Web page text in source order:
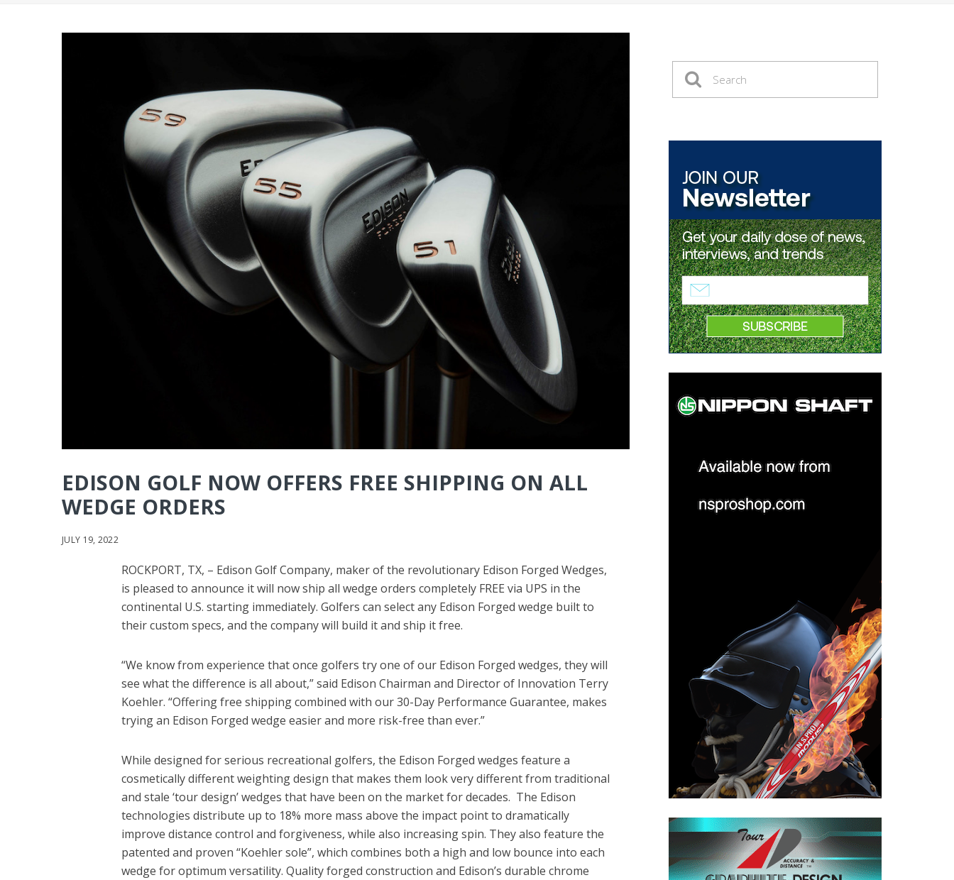
EDISON GOLF NOW OFFERS FREE SHIPPING ON ALL
WEDGE ORDERS
JULY 19, 2022
ROCKPORT, TX, – Edison Golf Company, maker of the revolutionary Edison Forged Wedges,
is pleased to announce it will now ship all wedge orders completely FREE via UPS in the
continental U.S. starting immediately. Golfers can select any Edison Forged wedge built to
their custom specs, and the company will build it and ship it free.
“We know from experience that once golfers try one of our Edison Forged wedges, they will
see what the difference is all about,” said Edison Chairman and Director of Innovation Terry
Koehler. “Offering free shipping combined with our 30-Day Performance Guarantee, makes
trying an Edison Forged wedge easier and more risk-free than ever.”
While designed for serious recreational golfers, the Edison Forged wedges feature a
cosmetically different weighting design that makes them look very different from traditional
and stale ‘tour design’ wedges that have been on the market for decades. The Edison
technologies distribute up to 18% more mass above the impact point to dramatically
improve distance control and forgiveness, while also increasing spin. They also feature the
patented and proven “Koehler sole”, which combines both a high and low bounce into each
wedge for optimum versatility. Quality forged construction and Edison’s durable chrome